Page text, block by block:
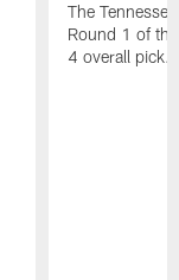
The
Round 1 of
4 overall pick.